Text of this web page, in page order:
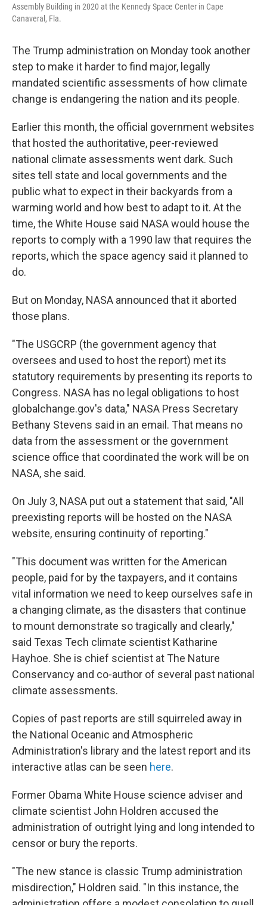
Assembly Building in 2020 at the Kennedy Space Center in Cape
Canaveral, Fla.
The Trump administration on Monday took another
step to make it harder to find major, legally
mandated scientific assessments of how climate
change is endangering the nation and its people.
Earlier this month, the official government websites
that hosted the authoritative, peer-reviewed
national climate assessments went dark. Such
sites tell state and local governments and the
public what to expect in their backyards from a
warming world and how best to adapt to it. At the
time, the White House said NASA would house the
reports to comply with a 1990 law that requires the
reports, which the space agency said it planned to
do.
But on Monday, NASA announced that it aborted
those plans.
"The USGCRP (the government agency that
oversees and used to host the report) met its
statutory requirements by presenting its reports to
Congress. NASA has no legal obligations to host
globalchange.gov's data," NASA Press Secretary
Bethany Stevens said in an email. That means no
data from the assessment or the government
science office that coordinated the work will be on
NASA, she said.
On July 3, NASA put out a statement that said, "All
preexisting reports will be hosted on the NASA
website, ensuring continuity of reporting."
"This document was written for the American
people, paid for by the taxpayers, and it contains
vital information we need to keep ourselves safe in
a changing climate, as the disasters that continue
to mount demonstrate so tragically and clearly,"
said Texas Tech climate scientist Katharine
Hayhoe. She is chief scientist at The Nature
Conservancy and co-author of several past national
climate assessments.
Copies of past reports are still squirreled away in
the National Oceanic and Atmospheric
Administration's library and the latest report and its
interactive atlas can be seen here.
Former Obama White House science adviser and
climate scientist John Holdren accused the
administration of outright lying and long intended to
censor or bury the reports.
"The new stance is classic Trump administration
misdirection," Holdren said. "In this instance, the